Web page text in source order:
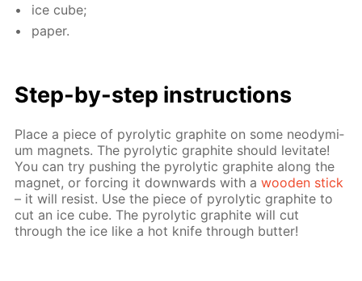
ice cube;
pa­per.
Step-by-step in­struc­tions
Place a piece of py­rolyt­ic graphite on some neodymi­
um mag­nets. The py­rolyt­ic graphite should lev­i­tate!
You can try push­ing the py­rolyt­ic graphite along the
mag­net, or forc­ing it down­wards with awood­en stick
– it will re­sist. Use the piece of py­rolyt­ic graphite to
cut an ice cube. The py­rolyt­ic graphite will cut
through the ice like a hot knife through but­ter!